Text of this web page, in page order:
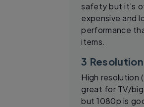
safety but it’s
expensive and
performance
items.
3 Resolution
High resolution
great for TV/
but 1080p is